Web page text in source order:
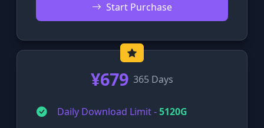
Start Purchase
¥679 365 Days
Daily Download Limit -5120G